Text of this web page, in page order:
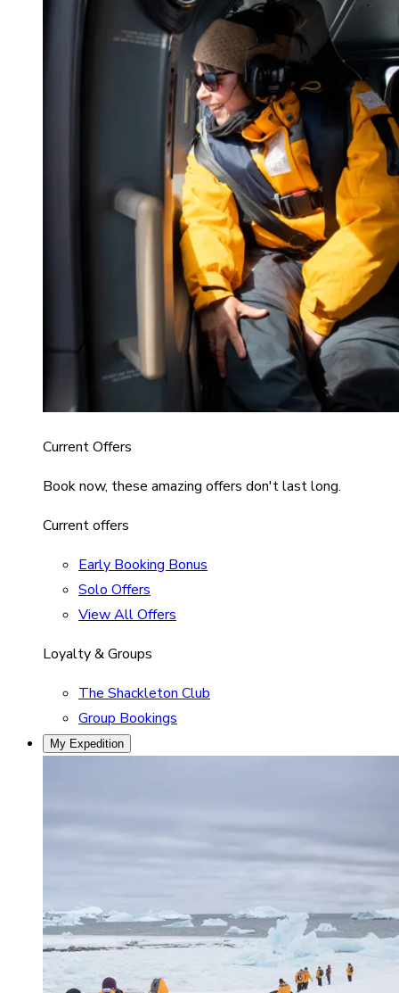
Current Offers
Book now, these amazing offers don't last long.
Current offers
Early Booking Bonus
Solo Offers
View All Offers
Loyalty & Groups
The Shackleton Club
Group Bookings
My Expedition